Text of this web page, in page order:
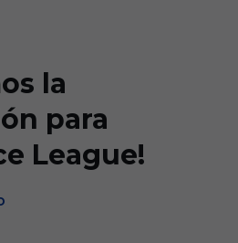
la
para
League!